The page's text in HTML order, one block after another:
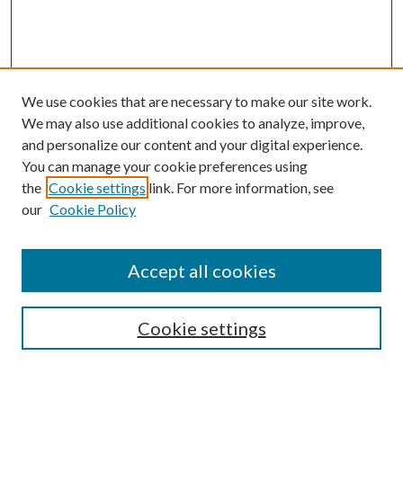
Disciplines
SEARCH
We use cookies that are necessary to make our site work.
We may also use additional cookies to analyze, improve,
and personalize our content and your digital experience.
You can manage your cookie preferences using
the Cookie settings link. For more information, see
our Cookie Policy
Cookie settings
Accept all cookies